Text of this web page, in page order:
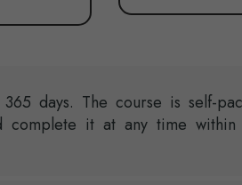
days. The course is self-
complete it at any time within